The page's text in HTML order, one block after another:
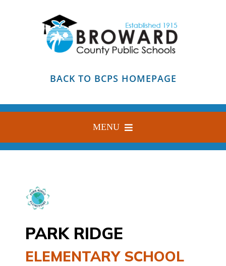
BACK TO BCPS HOMEPAGE
MENU
HOME
PARK RIDGE
ELEMENTARY SCHOOL